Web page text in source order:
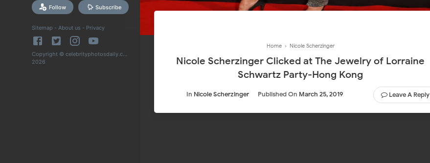
Follow Subscribe
Sitemap - About us - Privacy
Copyright © celebrityphotosdaily.com
2026
Home › Nicole Scherzinger
Nicole Scherzinger Clicked at The Jewelry of Lorraine
Schwartz Party-Hong Kong
In Nicole Scherzinger Published On March 25, 2019 Leave A Reply